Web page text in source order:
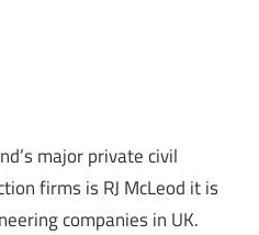
major private civil
firms is RJ McLeod it is
companies in UK.